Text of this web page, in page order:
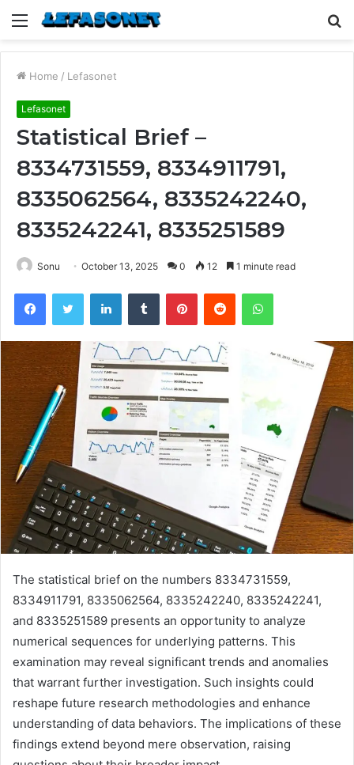
Menu
Home / Lefasonet
Lefasonet
Statistical Brief –
8334731559, 8334911791,
8335062564, 8335242240,
8335242241, 8335251589
Sonu October 13, 2025 0 12 1 minute read
FacebookTwitter LinkedInTumblr PinterestReddit WhatsApp
The statistical brief on the numbers 8334731559,
8334911791, 8335062564, 8335242240, 8335242241,
and 8335251589 presents an opportunity to analyze
numerical sequences for underlying patterns. This
examination may reveal significant trends and anomalies
that warrant further investigation. Such insights could
reshape future research methodologies and enhance
understanding of data behaviors. The implications of these
findings extend beyond mere observation, raising